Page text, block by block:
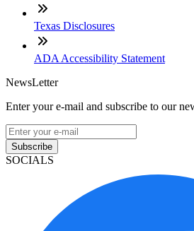
Texas Disclosures
ADA Accessibility Statement
NewsLetter
Enter your e-mail and subscribe to our
Subscribe
SOCIALS